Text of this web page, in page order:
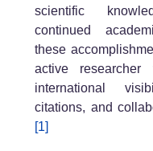
scientific
continued
these
active
international
citations, and
[1]